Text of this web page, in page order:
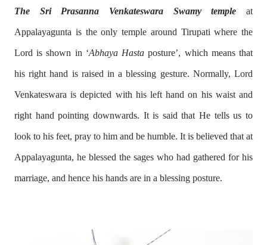
The Sri Prasanna Venkateswara Swamy temple at
Appalayagunta is the only temple around Tirupati where the
Lord is shown in ‘Abhaya Hasta posture’, which means that
his right hand is raised in a blessing gesture. Normally, Lord
Venkateswara is depicted with his left hand on his waist and
right hand pointing downwards. It is said that He tells us to
look to his feet, pray to him and be humble. It is believed that at
Appalayagunta, he blessed the sages who had gathered for his
marriage, and hence his hands are in a blessing posture.